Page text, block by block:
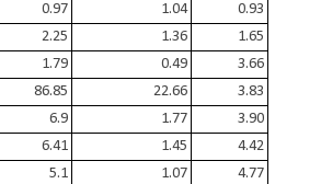
0.97 1.04
0.93
2.25 1.36
1.65
1.79 0.49
3.66
86.85 22.66
3.83
6.9 1.77
3.90
6.41 1.45
4.42
5.1 1.07
4.77